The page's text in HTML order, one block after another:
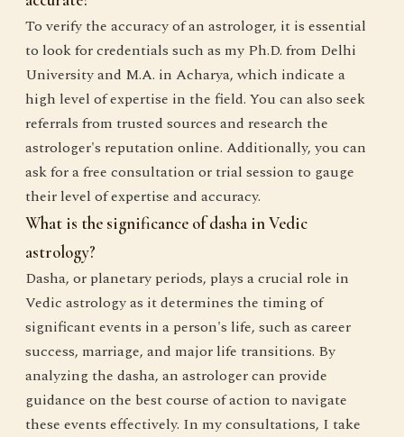
To verify the accuracy of an astrologer, it is essential
to look for credentials such as my Ph.D. from Delhi
University and M.A. in Acharya, which indicate a
high level of expertise in the field. You can also seek
referrals from trusted sources and research the
astrologer's reputation online. Additionally, you can
ask for a free consultation or trial session to gauge
their level of expertise and accuracy.
What is the significance of dasha in Vedic
astrology?
Dasha, or planetary periods, plays a crucial role in
Vedic astrology as it determines the timing of
significant events in a person's life, such as career
success, marriage, and major life transitions. By
analyzing the dasha, an astrologer can provide
guidance on the best course of action to navigate
these events effectively. In my consultations, I take